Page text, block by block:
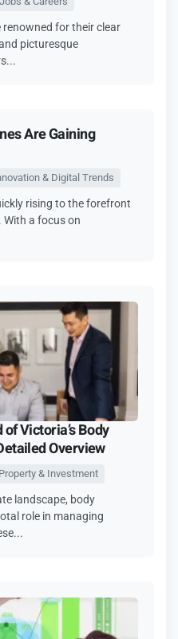
for their clear
picturesque
Are Gaining
& Digital Trends
rising to the forefront
a focus on
Victoria’s Body
Overview
& Investment
landscape, body
role in managing